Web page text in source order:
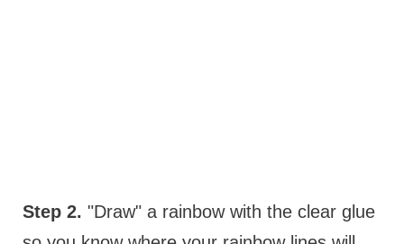
Step 2. "Draw" a rainbow with the clear glue